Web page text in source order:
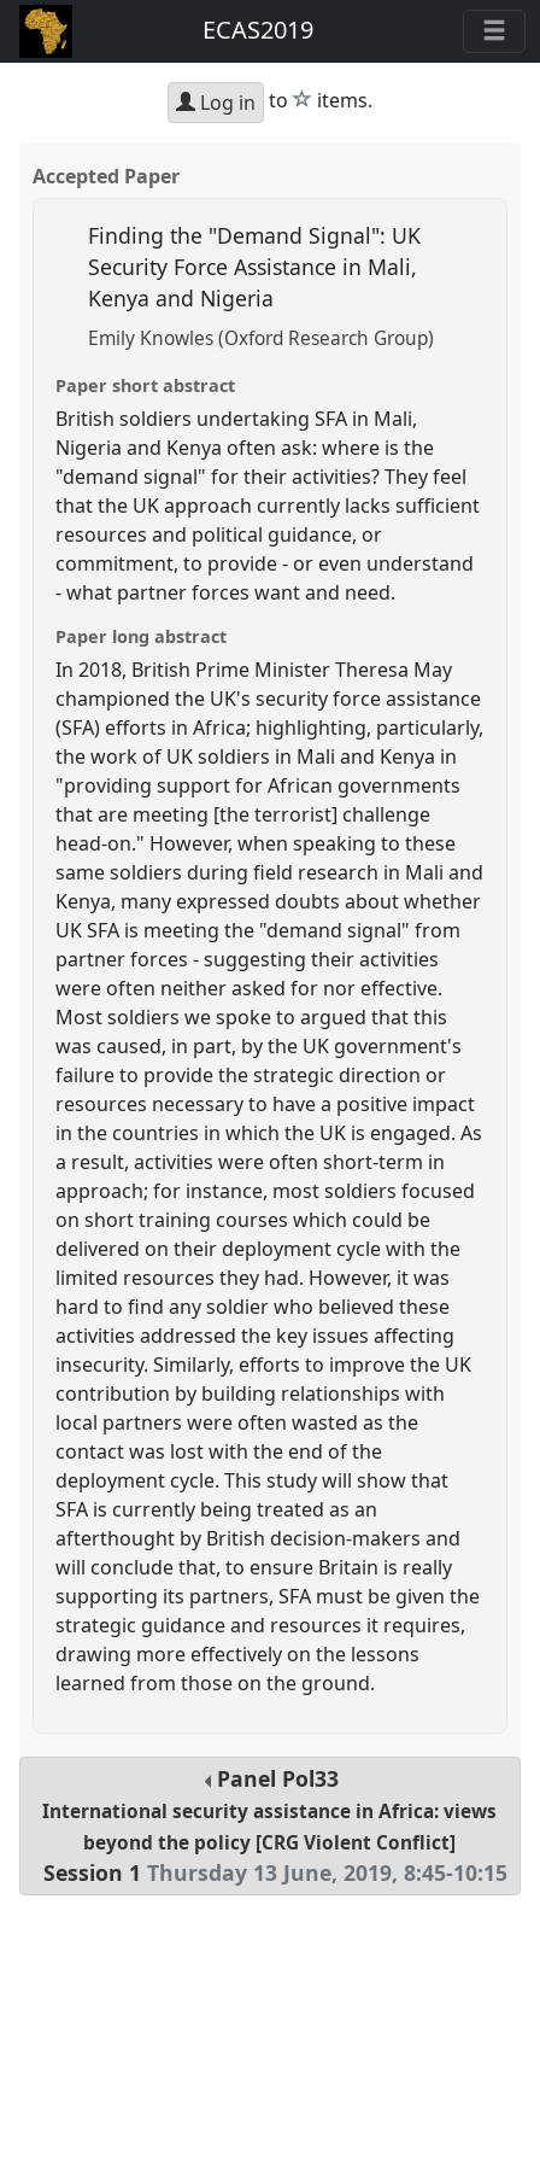
ECAS2019
Log in to star
items.
Accepted Paper
Finding the "Demand Signal": UK
Security Force Assistance in Mali,
Kenya and Nigeria
Emily Knowles (Oxford Research Group)
Paper short abstract
British soldiers undertaking SFA in Mali,
Nigeria and Kenya often ask: where is the
"demand signal" for their activities? They feel
that the UK approach currently lacks sufficient
resources and political guidance, or
commitment, to provide - or even understand
- what partner forces want and need.
Paper long abstract
In 2018, British Prime Minister Theresa May
championed the UK's security force assistance
(SFA) efforts in Africa; highlighting, particularly,
the work of UK soldiers in Mali and Kenya in
"providing support for African governments
that are meeting [the terrorist] challenge
head-on." However, when speaking to these
same soldiers during field research in Mali and
Kenya, many expressed doubts about whether
UK SFA is meeting the "demand signal" from
partner forces - suggesting their activities
were often neither asked for nor effective.
Most soldiers we spoke to argued that this
was caused, in part, by the UK government's
failure to provide the strategic direction or
resources necessary to have a positive impact
in the countries in which the UK is engaged. As
a result, activities were often short-term in
approach; for instance, most soldiers focused
on short training courses which could be
delivered on their deployment cycle with the
limited resources they had. However, it was
hard to find any soldier who believed these
activities addressed the key issues affecting
insecurity. Similarly, efforts to improve the UK
contribution by building relationships with
local partners were often wasted as the
contact was lost with the end of the
deployment cycle. This study will show that
SFA is currently being treated as an
afterthought by British decision-makers and
will conclude that, to ensure Britain is really
supporting its partners, SFA must be given the
strategic guidance and resources it requires,
drawing more effectively on the lessons
learned from those on the ground.
Panel Pol33
International security assistance in Africa: views
beyond the policy [CRG Violent Conflict]
Session 1 Thursday 13 June, 2019,8:45-10:15